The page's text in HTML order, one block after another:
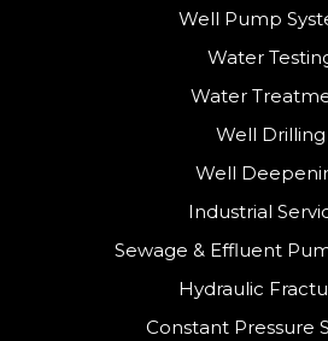
Well Pump
Water
Water
Well Drilling
Well
Industrial
Sewage & Effluent
Hydraulic
Constant Pressure